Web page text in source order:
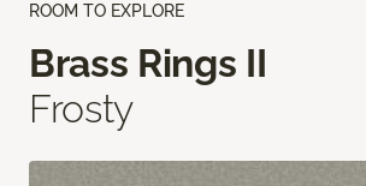
ROOM TO EXPLORE
Brass Rings II
Frosty